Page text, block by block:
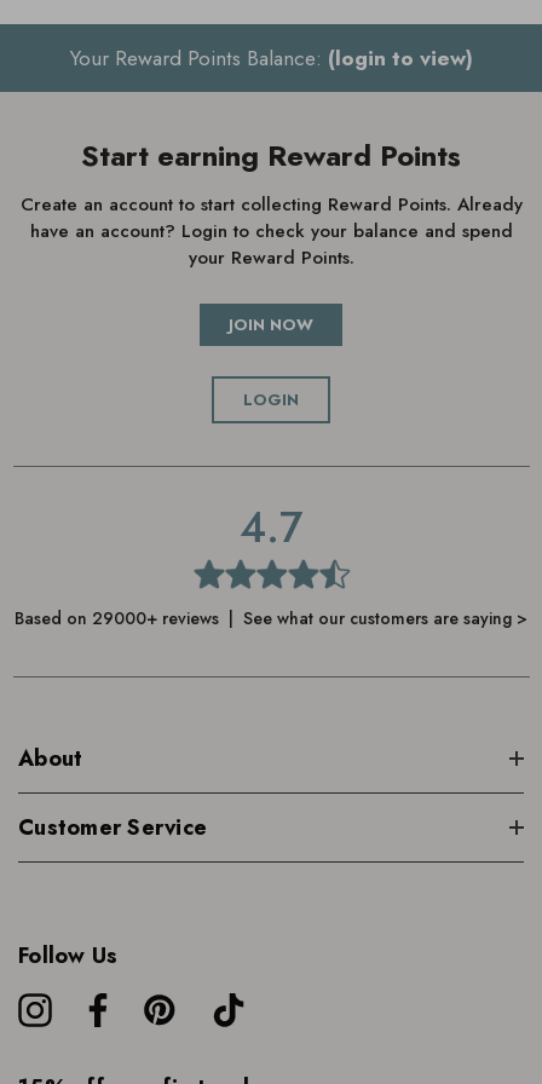
Medium (UK 5-6)
Your Reward Points Balance: (login to view)
Start earning Reward Points
Create an account to start collecting Reward Points. Already
have an account? Login to check your balance and spend
your Reward Points.
JOIN NOW
LOGIN
4.7
Based on 29000+ reviews | See what our customers are saying >
About
Customer Service
Follow Us